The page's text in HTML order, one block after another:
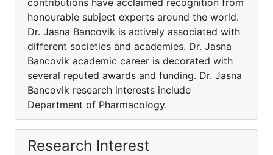
contributions have acclaimed recognition from
honourable subject experts around the world.
Dr. Jasna Bancovik is actively associated with
different societies and academies. Dr. Jasna
Bancovik academic career is decorated with
several reputed awards and funding. Dr. Jasna
Bancovik research interests include
Department of Pharmacology.
Research Interest